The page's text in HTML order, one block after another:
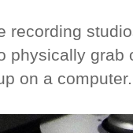
recording
physically
on a computer.